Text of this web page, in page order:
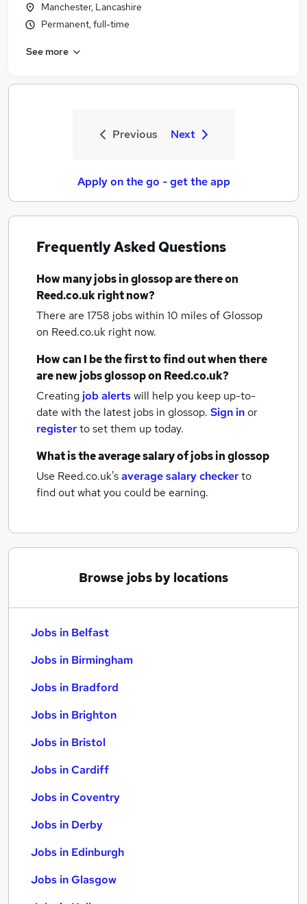
Manchester, Lancashire
Permanent, full-time
See more
Previous Next
Apply on the go - get the app
Frequently Asked Questions
How manyjobsin glossopare there on
Reed.co.uk right now?
There are 1758 jobs within 10 miles of Glossop
on Reed.co.uk right now.
How can I be the first to find out when there
are newjobsglossopon Reed.co.uk?
Creating job alertswill help you keep up-to-
date with the latest jobs in glossop. Sign inor
registerto set them up today.
What is the average salary ofjobsin glossop
Use Reed.co.uk'saverage salary checkerto
find out what you could be earning.
Browse jobs by locations
Jobs in Belfast
Jobs in Birmingham
Jobs in Bradford
Jobs in Brighton
Jobs in Bristol
Jobs in Cardiff
Jobs in Coventry
Jobs in Derby
Jobs in Edinburgh
Jobs in Glasgow